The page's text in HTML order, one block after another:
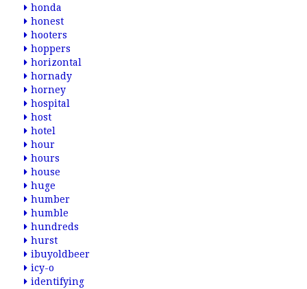
honda
honest
hooters
hoppers
horizontal
hornady
horney
hospital
host
hotel
hour
hours
house
huge
humber
humble
hundreds
hurst
ibuyoldbeer
icy-o
identifying